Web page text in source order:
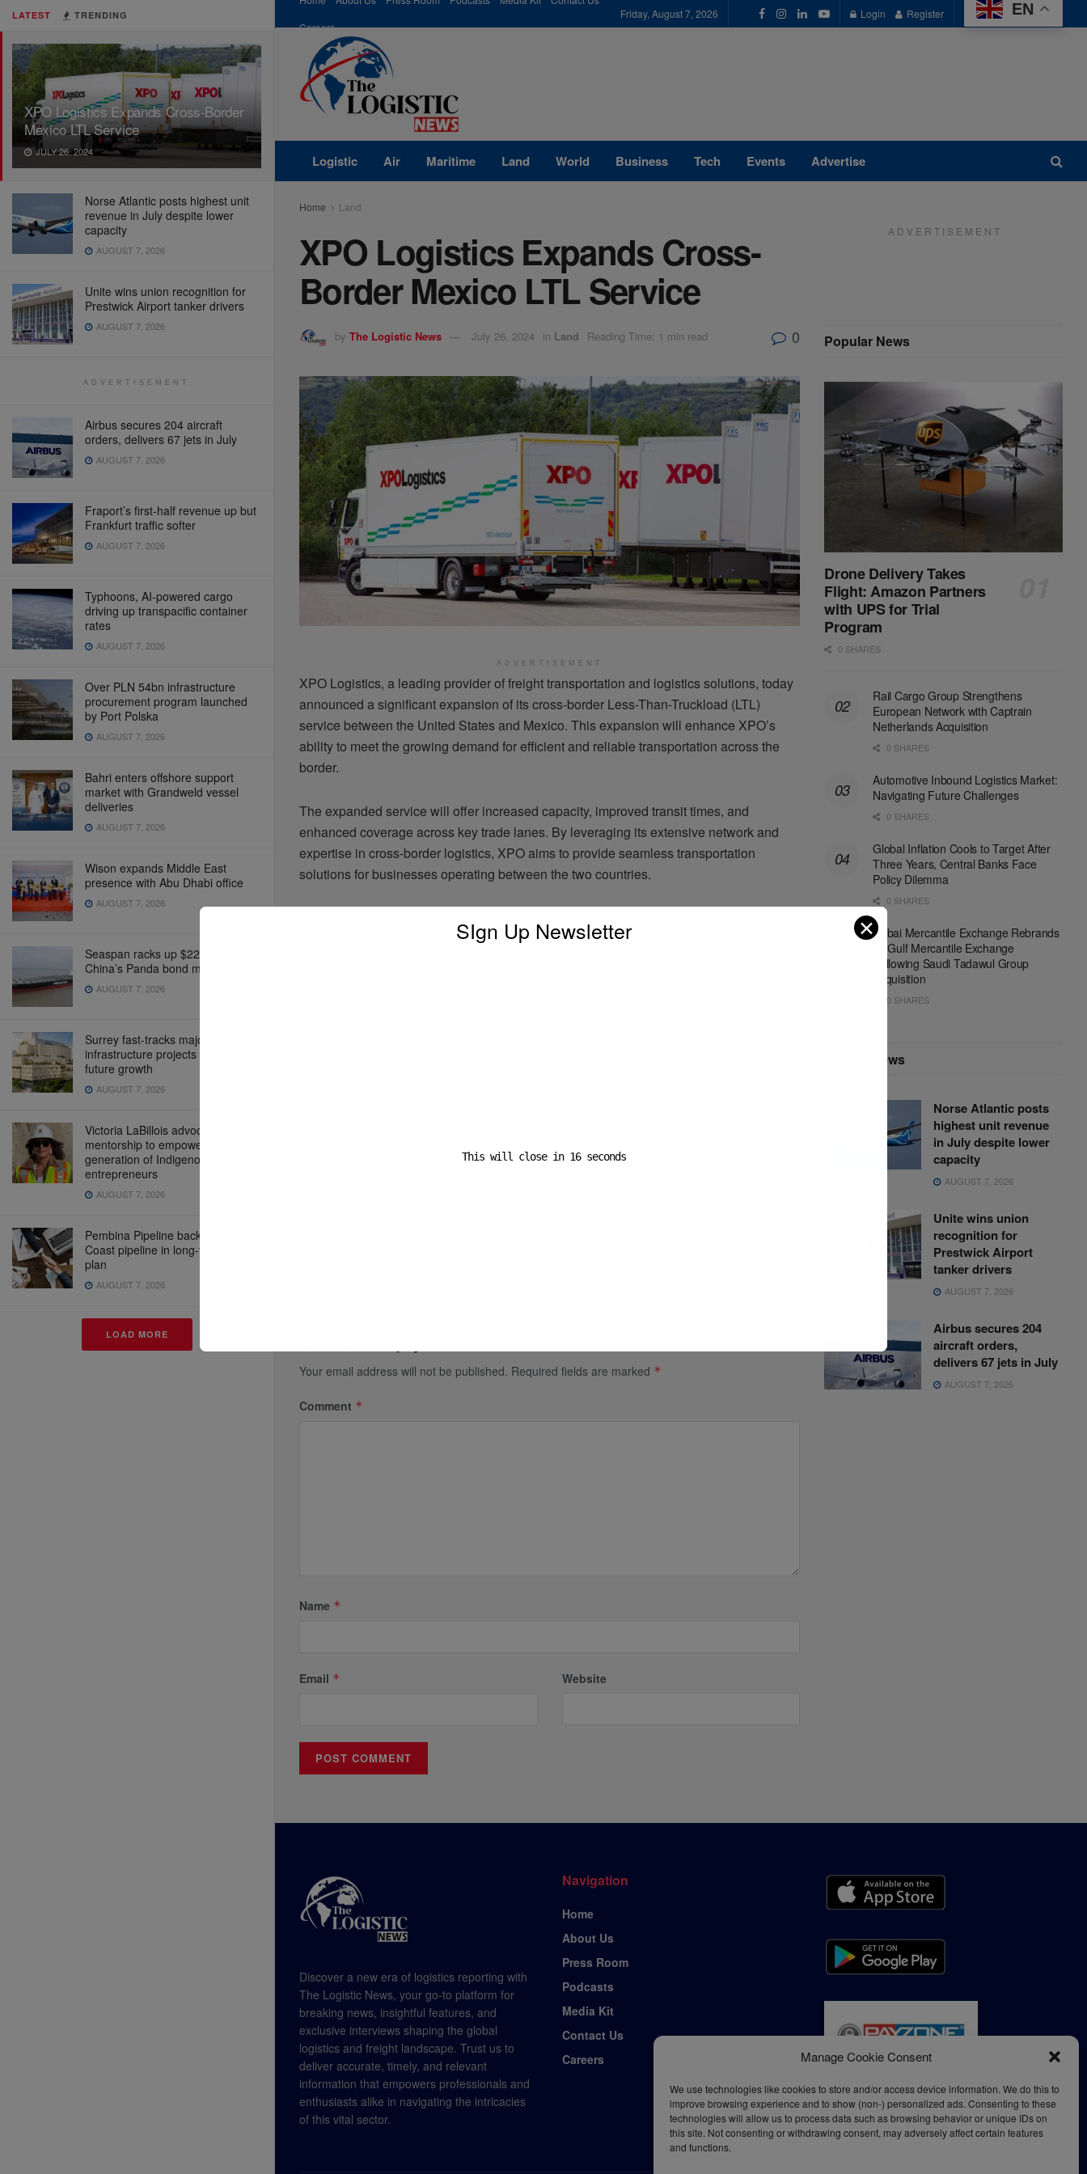
Manage Cookie Consent
We use technologies like cookies to store and/or access device information. We do this to
improve browsing experience and to show (non-) personalized ads. Consenting to these
technologies will allow us to process data such as browsing behavior or unique IDs on
this site. Not consenting or withdrawing consent, may adversely affect certain features
and functions.
LATEST TRENDING
XPO Logistics Expands Cross-Border
Mexico LTL Service
JULY 26, 2024
Norse Atlantic posts highest unit
revenue in July despite lower
capacity
AUGUST 7, 2026
Unite wins union recognition for
Prestwick Airport tanker drivers
AUGUST 7, 2026
ADVERTISEMENT
Airbus secures 204 aircraft
orders, delivers 67 jets in July
AUGUST 7, 2026
Fraport’s first-half revenue up but
Frankfurt traffic softer
AUGUST 7, 2026
Typhoons, AI-powered cargo
driving up transpacific container
rates
AUGUST 7, 2026
Over PLN 54bn infrastructure
procurement program launched
by Port Polska
AUGUST 7, 2026
Bahri enters offshore support
market with Grandweld vessel
deliveries
AUGUST 7, 2026
Wison expands Middle East
presence with Abu Dhabi office
AUGUST 7, 2026
Seaspan racks up $220 million in
China’s Panda bond market
AUGUST 7, 2026
Surrey fast-tracks major
infrastructure projects to support
future growth
AUGUST 7, 2026
Victoria LaBillois advocates for
mentorship to empower the next
generation of Indigenous
entrepreneurs
AUGUST 7, 2026
Pembina Pipeline backs West
Coast pipeline in long-term growth
plan
AUGUST 7, 2026
LOAD MORE
Careers
Friday, August 7, 2026 Login Register EN
Logistic Air Maritime Land World Business Tech Events Advertise
Home Land
XPO Logistics Expands Cross-
Border Mexico LTL Service
by The Logistic News July 26, 2024 in Land Reading Time: 1 min read 0
ADVERTISEMENT
XPO Logistics, a leading provider of freight transportation and logistics solutions, today
announced a significant expansion of its cross-border Less-Than-Truckload (LTL)
service between the United States and Mexico. This expansion will enhance XPO’s
ability to meet the growing demand for efficient and reliable transportation across the
border.
The expanded service will offer increased capacity, improved transit times, and
enhanced coverage across key trade lanes. By leveraging its extensive network and
expertise in cross-border logistics, XPO aims to provide seamless transportation
solutions for businesses operating between the two countries.
our commitment to supporting the growth of cross-border commerce,” said [XPO
Your email address will not be published. Required fields are marked *
Comment *
Name *
Email * Website
A D V E R T I S E M E N T
Popular News
Drone Delivery Takes
Flight: Amazon Partners
with UPS for Trial
Program
0 SHARES
Rail Cargo Group Strengthens
European Network with Captrain
Netherlands Acquisition
0 SHARES
Automotive Inbound Logistics Market:
Navigating Future Challenges
0 SHARES
Global Inflation Cools to Target After
Three Years, Central Banks Face
Policy Dilemma
0 SHARES
Dubai Mercantile Exchange Rebrands
as Gulf Mercantile Exchange
Following Saudi Tadawul Group
Acquisition
0 SHARES
Recent News
Norse Atlantic posts
highest unit revenue
in July despite lower
capacity
AUGUST 7, 2026
Unite wins union
recognition for
Prestwick Airport
tanker drivers
AUGUST 7, 2026
Airbus secures 204
aircraft orders,
delivers 67 jets in July
AUGUST 7, 2026
Discover a new era of logistics reporting with
The Logistic News, your go-to platform for
breaking news, insightful features, and
exclusive interviews shaping the global
logistics and freight landscape. Trust us to
deliver accurate, timely, and relevant
information that empowers professionals and
enthusiasts alike in navigating the intricacies
of this vital sector.
Navigation
Home
About Us
Press Room
Podcasts
Media Kit
Contact Us
Careers
modal-check
SIgn Up Newsletter ✕
This will close in 16seconds